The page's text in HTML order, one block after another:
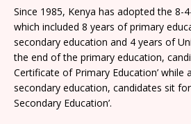
Since 1985, Kenya has adopted the 8-
which included 8 years of primary
secondary education and 4 years of
the end of the primary education,
Certificate of Primary Education’ while
secondary education, candidates sit
Secondary Education’.